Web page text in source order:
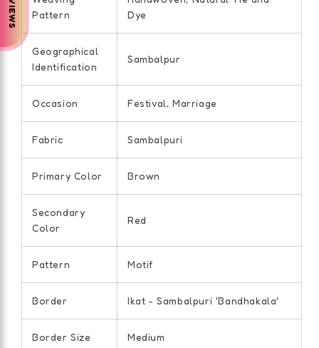
Pattern
Dye
Geographical
Identification
Sambalpur
Occasion Festival, Marriage
Fabric Sambalpuri
Primary Color Brown
Secondary
Color
Red
Pattern Motif
Border Ikat - Sambalpuri 'Bandhakala'
Border Size Medium